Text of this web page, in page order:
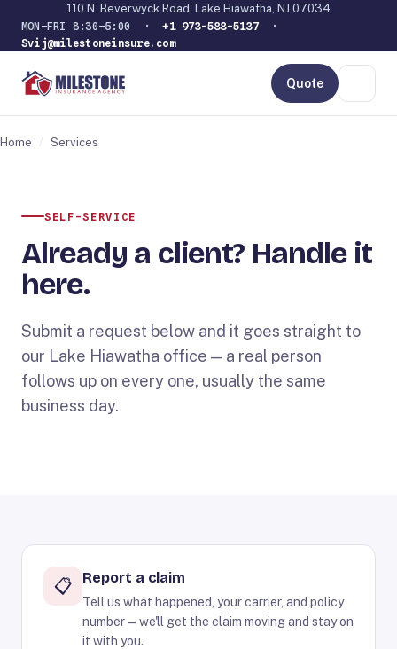
110 N. Beverwyck Road, Lake Hiawatha, NJ 07034
MON–FRI 8:30–5:00 ·+1 973-588-5137·
Svij@milestoneinsure.com
Quote
Home / Services
SELF-SERVICE
Already a client? Handle it
here.
Submit a request below and it goes straight to
our Lake Hiawatha office — a real person
follows up on every one, usually the same
business day.
📋 Report a claim
Tell us what happened, your carrier, and policy
number — we'll get the claim moving and stay on
it with you.